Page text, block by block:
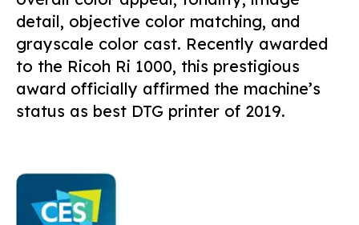
detail, objective color matching, and
grayscale color cast. Recently awarded
to the Ricoh Ri 1000, this prestigious
award officially affirmed the machine’s
status as best DTG printer of 2019.